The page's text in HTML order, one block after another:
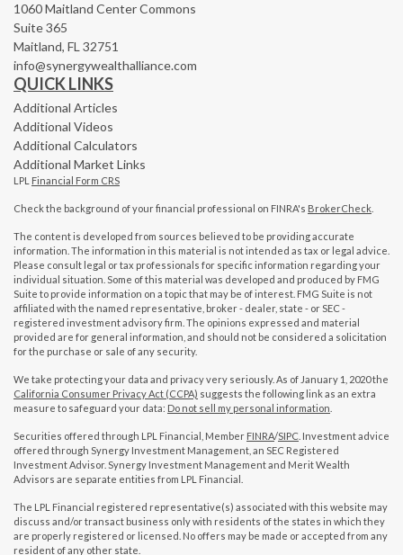
1060 Maitland Center Commons
Suite 365
Maitland, FL 32751
info@synergywealthalliance.com
QUICK LINKS
Additional Articles
Additional Videos
Additional Calculators
Additional Market Links
LPL Financial Form CRS
Check the background of your financial professional on FINRA's BrokerCheck
The content is developed from sources believed to be providing accurate
information. The information in this material is not intended as tax or legal advice.
Please consult legal or tax professionals for specific information regarding your
individual situation. Some of this material was developed and produced by FMG
Suite to provide information on a topic that may be of interest. FMG Suite is not
affiliated with the named representative, broker - dealer, state - or SEC -
registered investment advisory firm. The opinions expressed and material
provided are for general information, and should not be considered a solicitation
for the purchase or sale of any security.
We take protecting your data and privacy very seriously. As of January 1, 2020 the
California Consumer Privacy Act (CCPA) suggests the following link as an extra
measure to safeguard your data: Do not sell my personal information
Securities offered through LPL Financial, Member FINRA/SIPC . Investment advice
offered through Synergy Investment Management, an SEC Registered
Investment Advisor. Synergy Investment Management and Merit Wealth
Advisors are separate entities from LPL Financial.
The LPL Financial registered representative(s) associated with this website may
discuss and/or transact business only with residents of the states in which they
are properly registered or licensed. No offers may be made or accepted from any
resident of any other state.